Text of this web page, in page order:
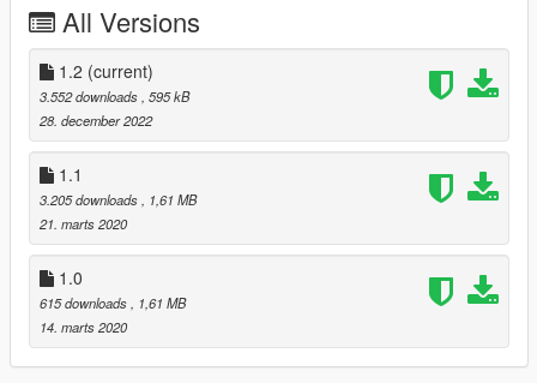
All Versions
1.2 (current)
3.552 downloads , 595 kB
28. december 2022
1.1
3.205 downloads
, 1,61 MB
21. marts 2020
1.0
615 downloads
, 1,61 MB
14. marts 2020